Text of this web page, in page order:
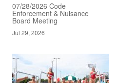
07/28/2026 Code
Enforcement & Nuisance
Board Meeting
Jul 29, 2026